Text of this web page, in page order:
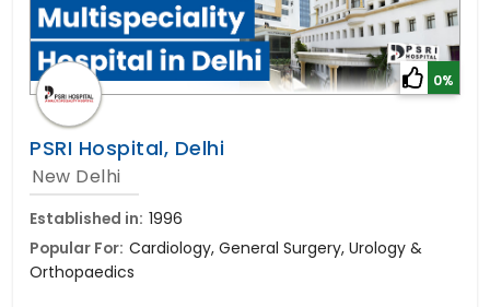
0%
PSRI Hospital, Delhi
New Delhi
Established in: 1996
Popular For: Cardiology, General Surgery, Urology &
Orthopaedics